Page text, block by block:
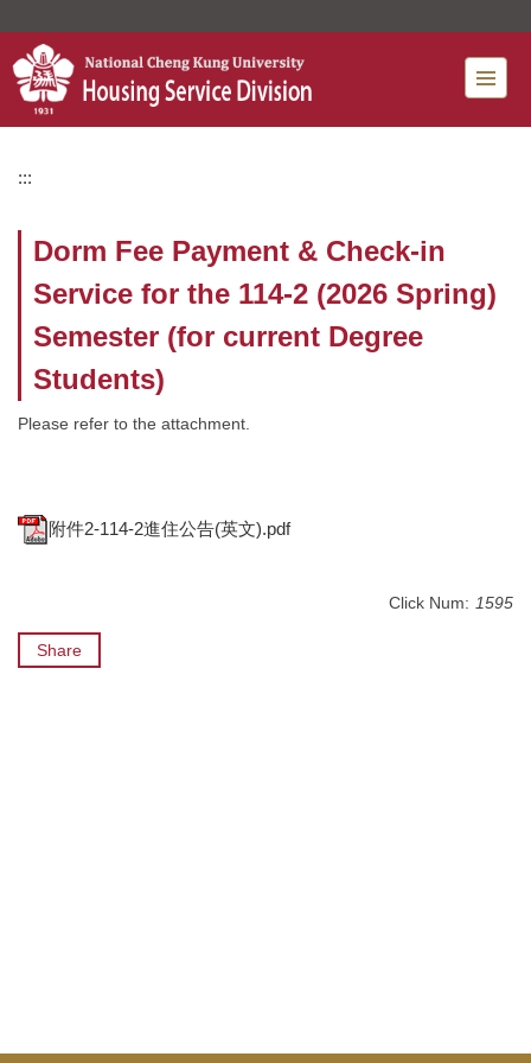
the
main
content
:::
Dorm Fee Payment & Check-in
Service for the 114-2 (2026 Spring)
Semester (for current Degree
Students)
Please refer to the attachment.
附件2-114-2進住公告(英文).pdf
Click Num: 1595
Share